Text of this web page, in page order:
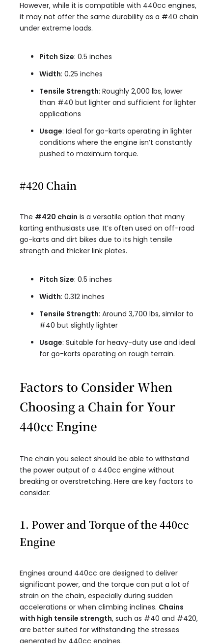
However, while it is compatible with 440cc engines,
it may not offer the same durability as a #40 chain
under extreme loads.
Pitch Size: 0.5 inches
Width: 0.25 inches
Tensile Strength: Roughly 2,000 lbs, lower
than #40 but lighter and sufficient for lighter
applications
Usage: Ideal for go-karts operating in lighter
conditions where the engine isn’t constantly
pushed to maximum torque.
#420 Chain
The #420 chain is a versatile option that many
karting enthusiasts use. It’s often used on off-road
go-karts and dirt bikes due to its high tensile
strength and thicker link plates.
Pitch Size: 0.5 inches
Width: 0.312 inches
Tensile Strength: Around 3,700 lbs, similar to
#40 but slightly lighter
Usage: Suitable for heavy-duty use and ideal
for go-karts operating on rough terrain.
Factors to Consider When
Choosing a Chain for Your
440cc Engine
The chain you select should be able to withstand
the power output of a 440cc engine without
breaking or overstretching. Here are key factors to
consider:
1. Power and Torque of the 440cc
Engine
Engines around 440cc are designed to deliver
significant power, and the torque can put a lot of
strain on the chain, especially during sudden
accelerations or when climbing inclines. Chains
with high tensile strength, such as #40 and #420,
are better suited for withstanding the stresses